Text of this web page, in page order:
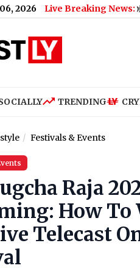
2026 Live Breaking News:
How Much Did PM
TRENDING
Festivals & Events
Raja
How To
Telecast